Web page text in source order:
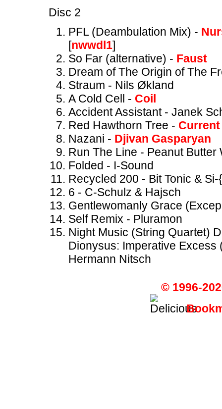
Disc 2
PFL (Deambulation Mix) -
[nwwdl1]
So Far (alternative) - Faust
Dream of The Origin of The
Straum - Nils Økland
A Cold Cell - Coil
Accident Assistant - Janek
Red Hawthorn Tree - Current
Nazani - Djivan Gasparyan
Run The Line - Peanut Butter
Folded - I-Sound
Recycled 200 - Bit Tonic &
6 - C-Schulz & Hajsch
Gentlewomanly Grace
Self Remix - Pluramon
Night Music (String Quartet)
Dionysus: Imperative Excess
Hermann Nitsch
© 1996-